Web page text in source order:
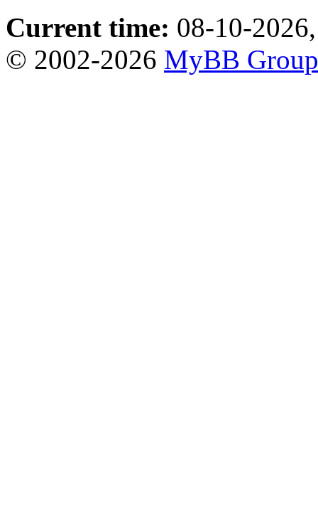
Current time: 08-10-
© 2002-2026 MyBB Group